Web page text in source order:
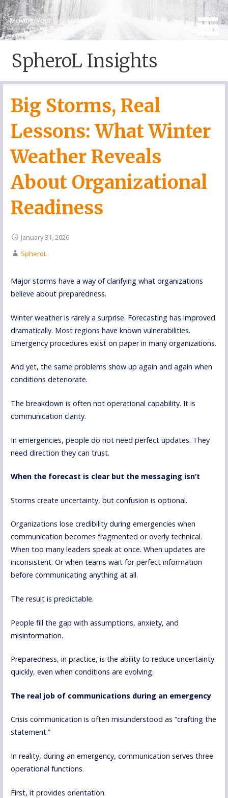
Skip
to
content
Moving Your Organization Forward
SpheroL Insights
Big Storms, Real
Lessons: What Winter
Weather Reveals
About Organizational
Readiness
January 31, 2026
SpheroL
Major storms have a way of clarifying what organizations
believe about preparedness.
Winter weather is rarely a surprise. Forecasting has improved
dramatically. Most regions have known vulnerabilities.
Emergency procedures exist on paper in many organizations.
And yet, the same problems show up again and again when
conditions deteriorate.
The breakdown is often not operational capability. It is
communication clarity.
In emergencies, people do not need perfect updates. They
need direction they can trust.
When the forecast is clear but the messaging isn’t
Storms create uncertainty, but confusion is optional.
Organizations lose credibility during emergencies when
communication becomes fragmented or overly technical.
When too many leaders speak at once. When updates are
inconsistent. Or when teams wait for perfect information
before communicating anything at all.
The result is predictable.
People fill the gap with assumptions, anxiety, and
misinformation.
Preparedness, in practice, is the ability to reduce uncertainty
quickly, even when conditions are evolving.
The real job of communications during an emergency
Crisis communication is often misunderstood as “crafting the
statement.”
In reality, during an emergency, communication serves three
operational functions.
First, it provides orientation.